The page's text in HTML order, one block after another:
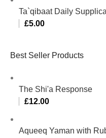
Ta`qibaat Daily
£5.00
Best Seller Products
The Shi'a Response
£12.00
Aqueeq Yaman with